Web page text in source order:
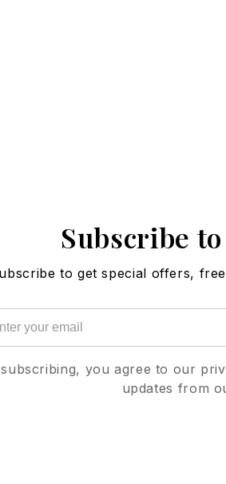
Subscribe
to get special offers,
you agree to our
updates from